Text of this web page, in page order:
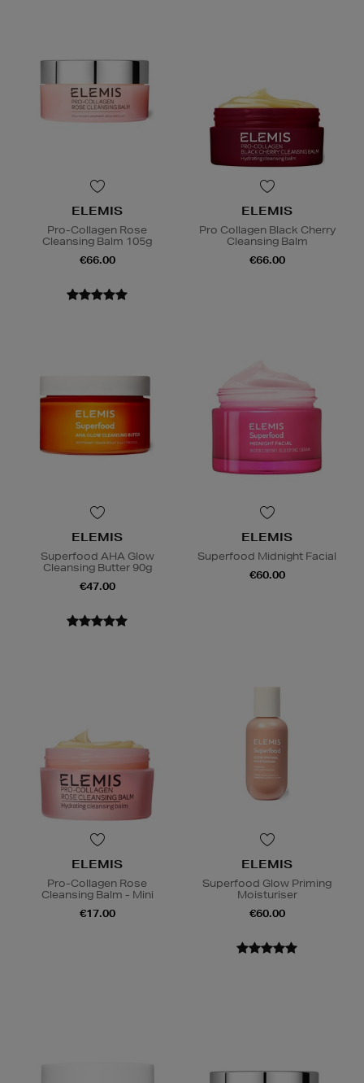
ELEMIS
Pro-Collagen Rose
Cleansing Balm 105g
€66.00
ELEMIS
Pro Collagen Black Cherry
Cleansing Balm
€66.00
ELEMIS
Superfood AHA Glow
Cleansing Butter 90g
€47.00
ELEMIS
Superfood Midnight Facial
€60.00
ELEMIS
Pro-Collagen Rose
Cleansing Balm - Mini
€17.00
ELEMIS
Superfood Glow Priming
Moisturiser
€60.00